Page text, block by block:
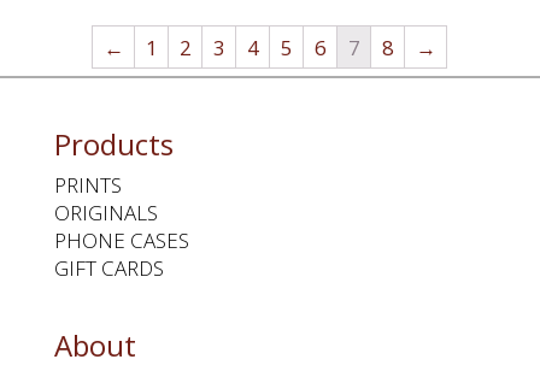
← 1 2 3 4 5 6 7 8 →
Products
PRINTS
ORIGINALS
PHONE CASES
GIFT CARDS
About